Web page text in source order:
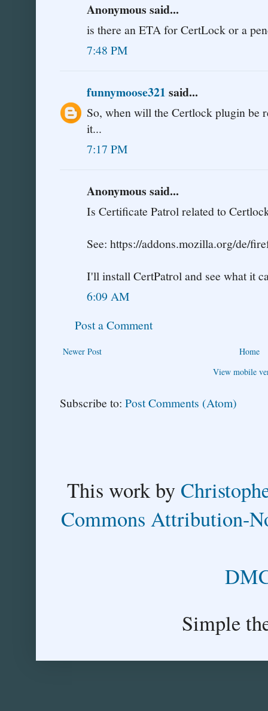
Anonymous said...
is there an ETA for CertLock or a
7:48 PM
funnymoose321 said...
So, when will the Certlock plugin be
it...
7:17 PM
Anonymous said...
Is Certificate Patrol related to
See: https://addons.mozilla.org/de/
I'll install CertPatrol and see what it
6:09 AM
Post a Comment
Newer Post
Home
View mobile
Subscribe to: Post Comments (Atom)
This workby
Commons Attribution-
Simple